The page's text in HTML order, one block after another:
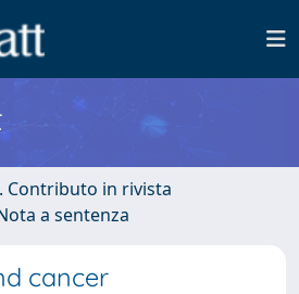
Contributo in rivista
a sentenza
cancer